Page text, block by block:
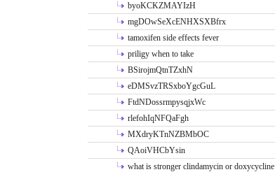
byoKCKZMAYIzH
mgDOwSeXcENHXSXBfrx
tamoxifen side effects fever
priligy when to take
BSirojmQtnTZxhN
eDMSvzTRSxboYgcGuL
FtdNDossrmpysqjxWc
rlefohIqNFQaFgh
MXdryKTnNZBMbOC
QAoiVHCbYsin
what is stronger clindamycin or doxycycline